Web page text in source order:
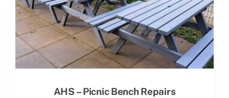
AHS – Picnic Bench Repairs